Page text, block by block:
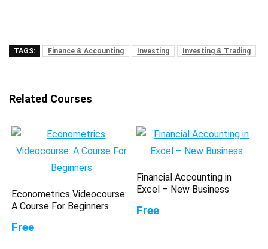
TAGS: Finance & Accounting Investing Investing & Trading
Related Courses
Econometrics Videocourse:
A Course For Beginners
Free
Financial Accounting in
Excel – New Business
Free